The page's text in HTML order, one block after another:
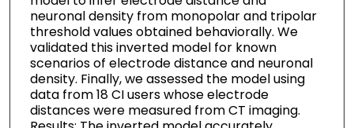
neuronal density from monopolar and tripolar
threshold values obtained behaviorally. We
validated this inverted model for known
scenarios of electrode distance and neuronal
density. Finally, we assessed the model using
data from 18 CI users whose electrode
distances were measured from CT imaging.